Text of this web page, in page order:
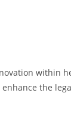
within
the